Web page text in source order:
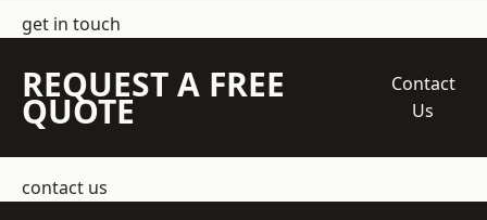
get in touch
REQUEST A FREE
QUOTE
Contact
Us
contact us